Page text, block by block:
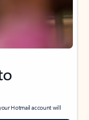
Hotmail account will